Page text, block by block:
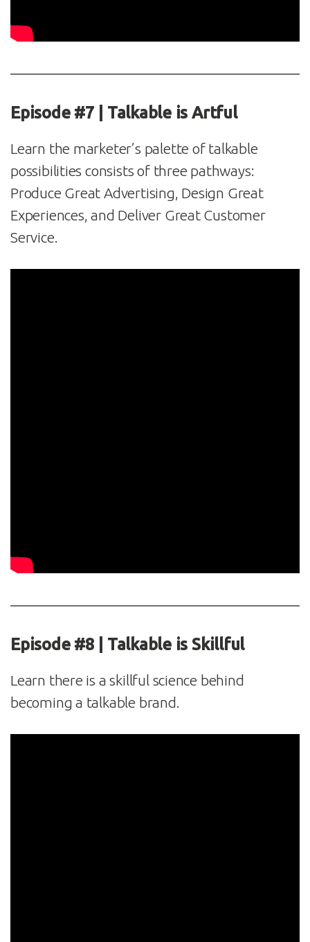
Episode #7 | Talkable is Artful
Learn the marketer’s palette of talkable
possibilities consists of three pathways:
Produce Great Advertising, Design Great
Experiences, and Deliver Great Customer
Service.
Episode #8 | Talkable is Skillful
Learn there is a skillful science behind
becoming a talkable brand.